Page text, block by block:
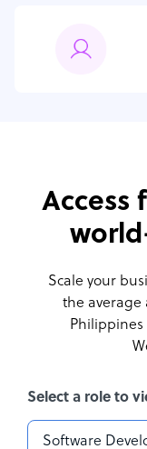
Access
Scale your
the average
Philippines
Select a role to